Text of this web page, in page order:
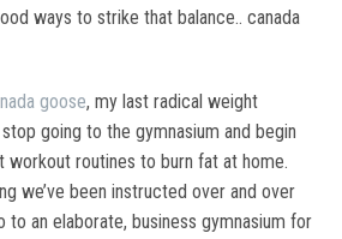
ways to strike that balance.. canada
goose, my last radical weight
going to the gymnasium and begin
workout routines to burn fat at home.
we’ve been instructed over and over
to an elaborate, business gymnasium for